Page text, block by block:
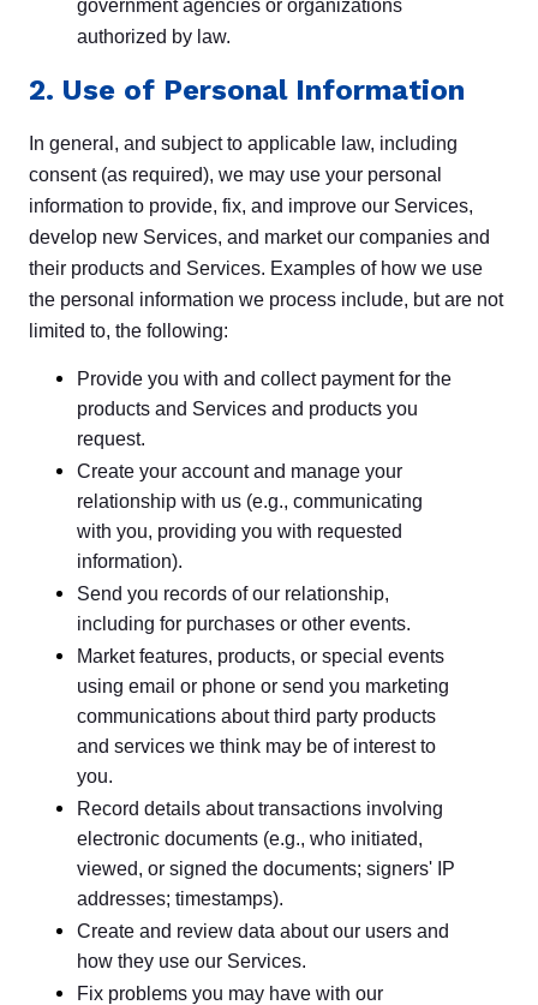
government agencies or organizations
authorized by law.
2. Use of Personal Information
In general, and subject to applicable law, including
consent (as required), we may use your personal
information to provide, fix, and improve our Services,
develop new Services, and market our companies and
their products and Services. Examples of how we use
the personal information we process include, but are not
limited to, the following:
Provide you with and collect payment for the
products and Services and products you
request.
Create your account and manage your
relationship with us (e.g., communicating
with you, providing you with requested
information).
Send you records of our relationship,
including for purchases or other events.
Market features, products, or special events
using email or phone or send you marketing
communications about third party products
and services we think may be of interest to
you.
Record details about transactions involving
electronic documents (e.g., who initiated,
viewed, or signed the documents; signers' IP
addresses; timestamps).
Create and review data about our users and
how they use our Services.
Fix problems you may have with our